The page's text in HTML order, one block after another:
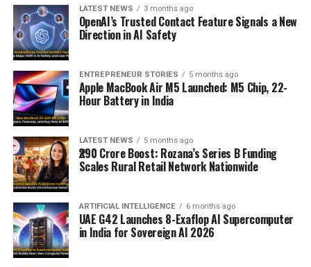
LATEST NEWS 3 months ago
OpenAI’s Trusted Contact Feature Signals a New
Direction in AI Safety
ENTREPRENEUR STORIES 5 months ago
Apple MacBook Air M5 Launched: M5 Chip, 22-
Hour Battery in India
LATEST NEWS 5 months ago
₹290 Crore Boost: Rozana’s Series B Funding
Scales Rural Retail Network Nationwide
ARTIFICIAL INTELLIGENCE 6 months ago
UAE G42 Launches 8-Exaflop AI Supercomputer
in India for Sovereign AI 2026